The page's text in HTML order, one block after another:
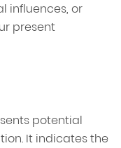
influences, or
present
potential
It indicates the